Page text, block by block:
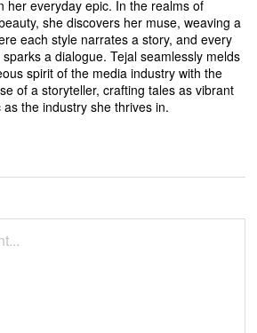
her everyday epic. In the realms of
she discovers her muse, weaving a
each style narrates a story, and every
a dialogue. Tejal seamlessly melds
spirit of the media industry with the
of a storyteller, crafting tales as vibrant
the industry she thrives in.